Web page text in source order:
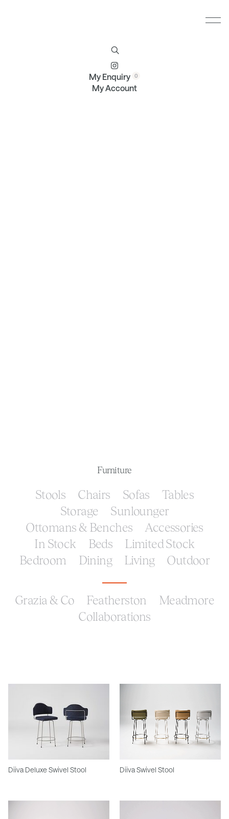
Furniture
Stools Chairs Sofas
Tables
Storage
Sunlounger
Ottomans & Benches
Accessories
In Stock
Beds
Limited Stock
Bedroom
Dining Living Outdoor
Grazia & Co Featherston
Meadmore
Collaborations
Diiva Deluxe Swivel Stool Diiva Swivel Stool
My Enquiry
My Account